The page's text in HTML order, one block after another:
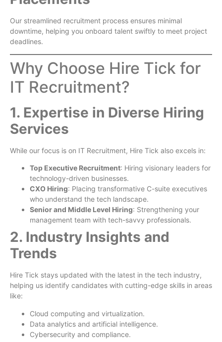
Our streamlined recruitment process ensures minimal
downtime, helping you onboard talent swiftly to meet project
deadlines.
Why Choose Hire Tick for
IT Recruitment?
1. Expertise in Diverse Hiring
Services
While our focus is on IT Recruitment, Hire Tick also excels in:
Top Executive Recruitment: Hiring visionary leaders for
technology-driven businesses.
CXO Hiring: Placing transformative C-suite executives
who understand the tech landscape.
Senior and Middle Level Hiring: Strengthening your
management team with tech-savvy professionals.
2. Industry Insights and
Trends
Hire Tick stays updated with the latest in the tech industry,
helping us identify candidates with cutting-edge skills in areas
like:
Cloud computing and virtualization.
Data analytics and artificial intelligence.
Cybersecurity and compliance.